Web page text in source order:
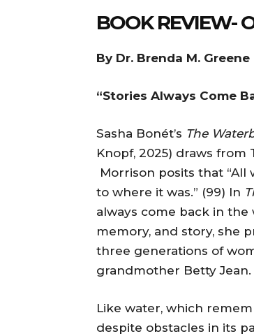
BOOK REVIEW-
By Dr. Brenda M. Greene
“Stories Always Come
Sasha Bonét’s The
Knopf, 2025) draws from
Morrison posits that
to where it was.” (99) In
always come back in
memory, and story, she
three generations of
grandmother Betty Jean.
Like water, which
despite obstacles in its